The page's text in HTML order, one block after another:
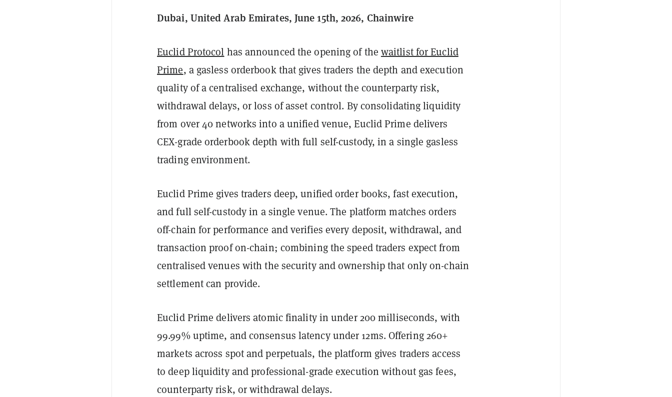
Dubai, United Arab Emirates, June 15th, 2026, Chainwire
Euclid Protocol has announced the opening of the waitlist for Euclid
Prime, a gasless orderbook that gives traders the depth and execution
quality of a centralised exchange, without the counterparty risk,
withdrawal delays, or loss of asset control. By consolidating liquidity
from over 40 networks into a unified venue, Euclid Prime delivers
CEX-grade orderbook depth with full self-custody, in a single gasless
trading environment.
Euclid Prime gives traders deep, unified order books, fast execution,
and full self-custody in a single venue. The platform matches orders
off-chain for performance and verifies every deposit, withdrawal, and
transaction proof on-chain; combining the speed traders expect from
centralised venues with the security and ownership that only on-chain
settlement can provide.
Euclid Prime delivers atomic finality in under 200 milliseconds, with
99.99% uptime, and consensus latency under 12ms. Offering 260+
markets across spot and perpetuals, the platform gives traders access
to deep liquidity and professional-grade execution without gas fees,
counterparty risk, or withdrawal delays.